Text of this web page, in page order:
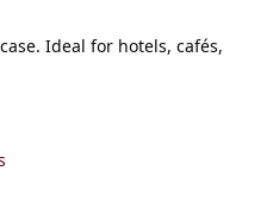
Ideal for hotels, cafés,